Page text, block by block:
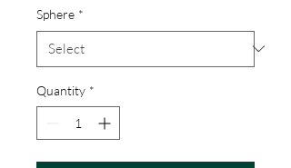
Sphere *
Quantity *